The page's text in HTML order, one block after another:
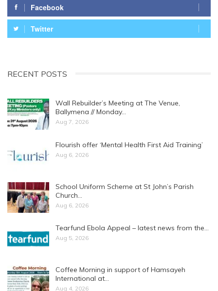
Facebook
Twitter
RECENT POSTS
Wall Rebuilder’s Meeting at The Venue,
Ballymena // Monday…
Aug 7, 2026
Flourish offer ‘Mental Health First Aid Training’
Aug 6, 2026
School Uniform Scheme at St John’s Parish
Church…
Aug 6, 2026
Tearfund Ebola Appeal – latest news from the…
Aug 5, 2026
Coffee Morning in support of Hamsayeh
International at…
Aug 4, 2026